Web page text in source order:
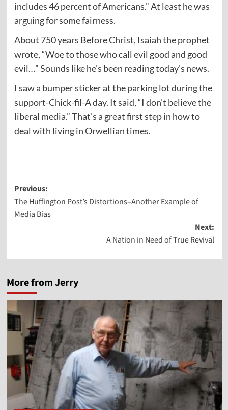
includes 46 percent of Americans.” At least he was
arguing for some fairness.
About 750 years Before Christ, Isaiah the prophet
wrote, “Woe to those who call evil good and good
evil…” Sounds like he’s been reading today’s news.
I saw a bumper sticker at the parking lot during the
support-Chick-fil-A day. It said, “I don’t believe the
liberal media.” That’s a great first step in how to
deal with living in Orwellian times.
Post
navigation
Previous:
The Huffington Post’s Distortions–Another Example of
Media Bias
Next:
A Nation in Need of True Revival
More from Jerry